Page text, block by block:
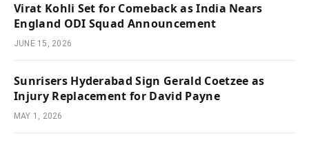
Virat Kohli Set for Comeback as India Nears
England ODI Squad Announcement
JUNE 15, 2026
Sunrisers Hyderabad Sign Gerald Coetzee as
Injury Replacement for David Payne
MAY 1, 2026